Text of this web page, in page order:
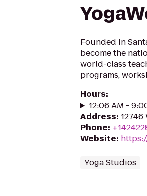
Founded in
become the
world-class
programs,
Hours:
12:06 AM -
Address: 12746
Phone:
Website:
Yoga Studios